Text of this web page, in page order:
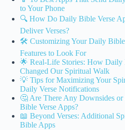
to Your Phone
🔍 How Do Daily Bible Verse
Deliver Verses?
🛠️ Customizing Your Daily Bible
Features to Look For
🌟 Real-Life Stories: How Daily
Changed Our Spiritual Walk
💡 Tips for Maximizing Your
Daily Verse Notifications
🤔 Are There Any Downsides or
Bible Verse Apps?
📖 Beyond Verses: Additional
Bible Apps